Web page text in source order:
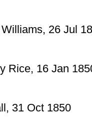
26 Jul
Rice, 16 Jan
31 Oct 1850